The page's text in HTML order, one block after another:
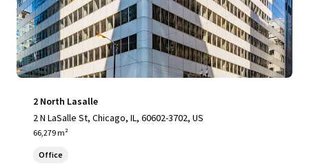
2 North Lasalle
2 N LaSalle St, Chicago, IL, 60602-3702, US
66,279 m²
Office